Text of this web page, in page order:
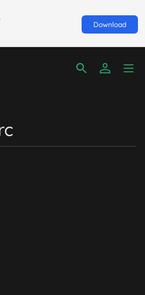
Download